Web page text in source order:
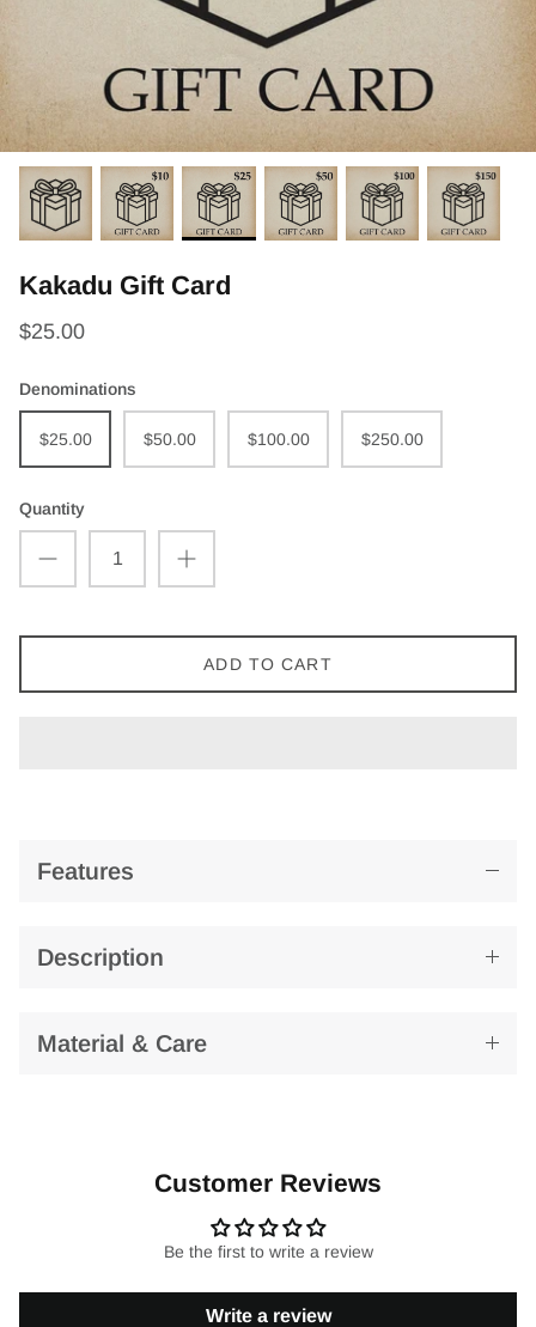
Kakadu Gift Card
$25.00
Denominations
$25.00 $50.00 $100.00 $250.00
Quantity
ADD TO CART
Features
Description
Material & Care
Customer Reviews
Be the first to write a review
Write a review